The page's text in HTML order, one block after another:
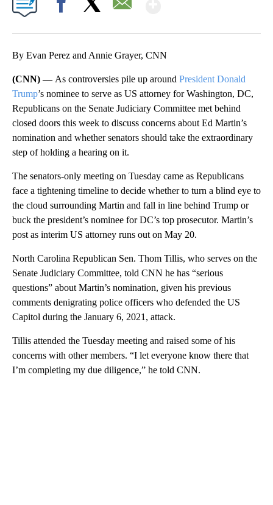
By Evan Perez and Annie Grayer, CNN
(CNN) — As controversies pile up around President Donald
Trump’s nominee to serve as US attorney for Washington, DC,
Republicans on the Senate Judiciary Committee met behind
closed doors this week to discuss concerns about Ed Martin’s
nomination and whether senators should take the extraordinary
step of holding a hearing on it.
The senators-only meeting on Tuesday came as Republicans
face a tightening timeline to decide whether to turn a blind eye to
the cloud surrounding Martin and fall in line behind Trump or
buck the president’s nominee for DC’s top prosecutor. Martin’s
post as interim US attorney runs out on May 20.
North Carolina Republican Sen. Thom Tillis, who serves on the
Senate Judiciary Committee, told CNN he has “serious
questions” about Martin’s nomination, given his previous
comments denigrating police officers who defended the US
Capitol during the January 6, 2021, attack.
Tillis attended the Tuesday meeting and raised some of his
concerns with other members. “I let everyone know there that
I’m completing my due diligence,” he told CNN.